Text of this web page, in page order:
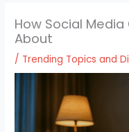
How Social
About
/ Trending Topics and